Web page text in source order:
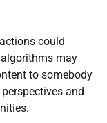
could
may
to somebody
and